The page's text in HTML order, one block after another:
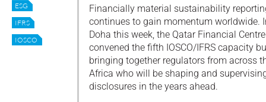
ESG
IFRS
IOSCO
Financially material sustainability
continues to gain momentum worldwide.
Doha this week, the Qatar Financial
convened the fifth IOSCO/IFRS capacity
bringing together regulators from across
Africa who will be shaping and
disclosures in the years ahead.